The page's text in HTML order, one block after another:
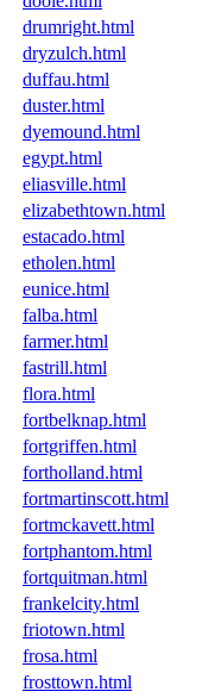
drumright.html
dryzulch.html
duffau.html
duster.html
dyemound.html
egypt.html
eliasville.html
elizabethtown.html
estacado.html
etholen.html
eunice.html
falba.html
farmer.html
fastrill.html
flora.html
fortbelknap.html
fortgriffen.html
fortholland.html
fortmartinscott.html
fortmckavett.html
fortphantom.html
fortquitman.html
frankelcity.html
friotown.html
frosa.html
frosttown.html